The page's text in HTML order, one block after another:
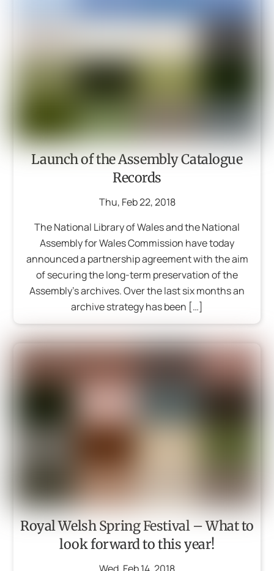
Launch of the Assembly Catalogue
Records
Thu, Feb22,2018
The National Library of Wales and the National
Assembly for Wales Commission have today
announced a partnership agreement with the aim
of securing the long-term preservation of the
Assembly’s archives. Over the last six months an
archive strategy has been […]
Royal Welsh Spring Festival – What to
look forward to this year!